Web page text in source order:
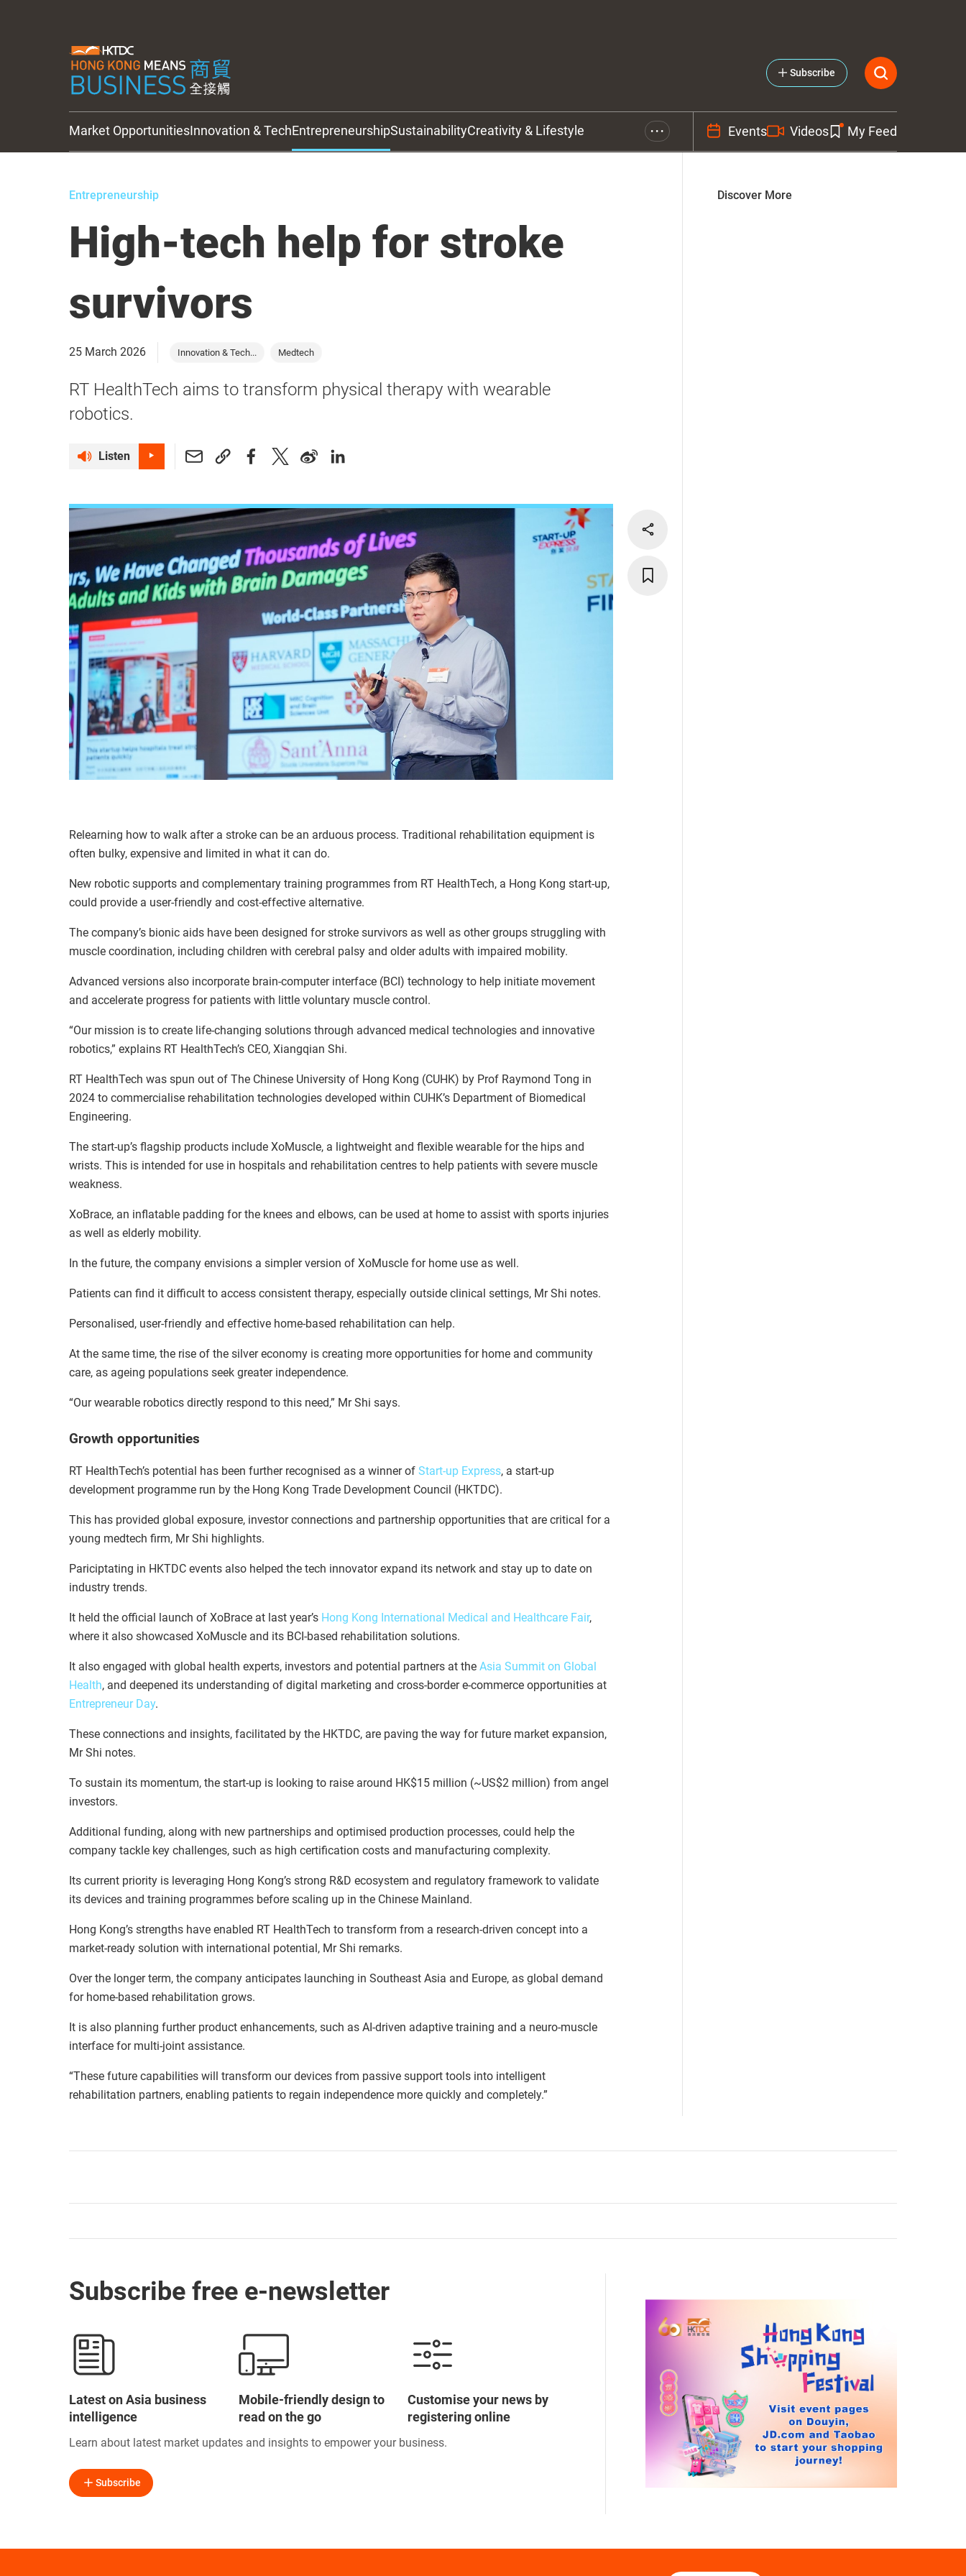
Subscribe
Market OpportunitiesInnovation & TechEntrepreneurshipSustainabilityCreativity & Lifestyle • • • Events Videos My Feed
Entrepreneurship
High-tech help for stroke
survivors
25 March 2026 Innovation & Tech... Medtech
RT HealthTech aims to transform physical therapy with wearable
robotics.
Listen
Relearning how to walk after a stroke can be an arduous process. Traditional rehabilitation equipment is
often bulky, expensive and limited in what it can do.
New robotic supports and complementary training programmes from RT HealthTech, a Hong Kong start-up,
could provide a user-friendly and cost-effective alternative.
The company’s bionic aids have been designed for stroke survivors as well as other groups struggling with
muscle coordination, including children with cerebral palsy and older adults with impaired mobility.
Advanced versions also incorporate brain-computer interface (BCI) technology to help initiate movement
and accelerate progress for patients with little voluntary muscle control.
“Our mission is to create life-changing solutions through advanced medical technologies and innovative
robotics,” explains RT HealthTech’s CEO, Xiangqian Shi.
RT HealthTech was spun out of The Chinese University of Hong Kong (CUHK) by Prof Raymond Tong in
2024 to commercialise rehabilitation technologies developed within CUHK’s Department of Biomedical
Engineering.
The start-up’s flagship products include XoMuscle, a lightweight and flexible wearable for the hips and
wrists. This is intended for use in hospitals and rehabilitation centres to help patients with severe muscle
weakness.
XoBrace, an inflatable padding for the knees and elbows, can be used at home to assist with sports injuries
as well as elderly mobility.
In the future, the company envisions a simpler version of XoMuscle for home use as well.
Patients can find it difficult to access consistent therapy, especially outside clinical settings, Mr Shi notes.
Personalised, user-friendly and effective home-based rehabilitation can help.
At the same time, the rise of the silver economy is creating more opportunities for home and community
care, as ageing populations seek greater independence.
“Our wearable robotics directly respond to this need,” Mr Shi says.
Growth opportunities
RT HealthTech’s potential has been further recognised as a winner of Start-up Express, a start-up
development programme run by the Hong Kong Trade Development Council (HKTDC).
This has provided global exposure, investor connections and partnership opportunities that are critical for a
young medtech firm, Mr Shi highlights.
Pariciptating in HKTDC events also helped the tech innovator expand its network and stay up to date on
industry trends.
It held the official launch of XoBrace at last year’s Hong Kong International Medical and Healthcare Fair,
where it also showcased XoMuscle and its BCI-based rehabilitation solutions.
It also engaged with global health experts, investors and potential partners at the Asia Summit on Global
Health, and deepened its understanding of digital marketing and cross-border e-commerce opportunities at
Entrepreneur Day.
These connections and insights, facilitated by the HKTDC, are paving the way for future market expansion,
Mr Shi notes.
To sustain its momentum, the start-up is looking to raise around HK$15 million (~US$2 million) from angel
investors.
Additional funding, along with new partnerships and optimised production processes, could help the
company tackle key challenges, such as high certification costs and manufacturing complexity.
Its current priority is leveraging Hong Kong’s strong R&D ecosystem and regulatory framework to validate
its devices and training programmes before scaling up in the Chinese Mainland.
Hong Kong’s strengths have enabled RT HealthTech to transform from a research-driven concept into a
market-ready solution with international potential, Mr Shi remarks.
Over the longer term, the company anticipates launching in Southeast Asia and Europe, as global demand
for home-based rehabilitation grows.
It is also planning further product enhancements, such as AI-driven adaptive training and a neuro-muscle
interface for multi-joint assistance.
“These future capabilities will transform our devices from passive support tools into intelligent
rehabilitation partners, enabling patients to regain independence more quickly and completely.”
Discover More
Subscribe free e-newsletter
Latest on Asia business
intelligence
Mobile-friendly design to
read on the go
Customise your news by
registering online
Learn about latest market updates and insights to empower your business.
Subscribe